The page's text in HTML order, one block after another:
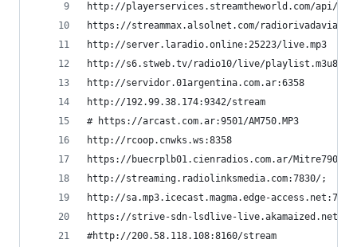
http://playerservices.streamtheworld.com/
https://streammax.alsolnet.com/
http://server.laradio.online:25223/
http://s6.stweb.tv/radio10/live/
http://servidor.01argentina.com.ar:6358
http://192.99.38.174:9342/stream
# https://arcast.com.ar:9501/
http://rcoop.cnwks.ws:8358
https://buecrplb01.cienradios.com.ar/
http://
http://sa.mp3.icecast.magma.edge-
https://strive-sdn-lsdlive-live.akamaized.net/
#http://200.58.118.108:8160/stream